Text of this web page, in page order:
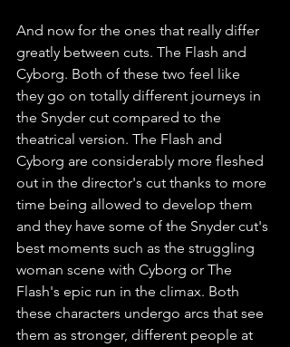
And now for the ones that really differ
greatly between cuts. The Flash and
Cyborg. Both of these two feel like
they go on totally different journeys in
the Snyder cut compared to the
theatrical version. The Flash and
Cyborg are considerably more fleshed
out in the director's cut thanks to more
time being allowed to develop them
and they have some of the Snyder cut's
best moments such as the struggling
woman scene with Cyborg or The
Flash's epic run in the climax. Both
these characters undergo arcs that see
them as stronger, different people at